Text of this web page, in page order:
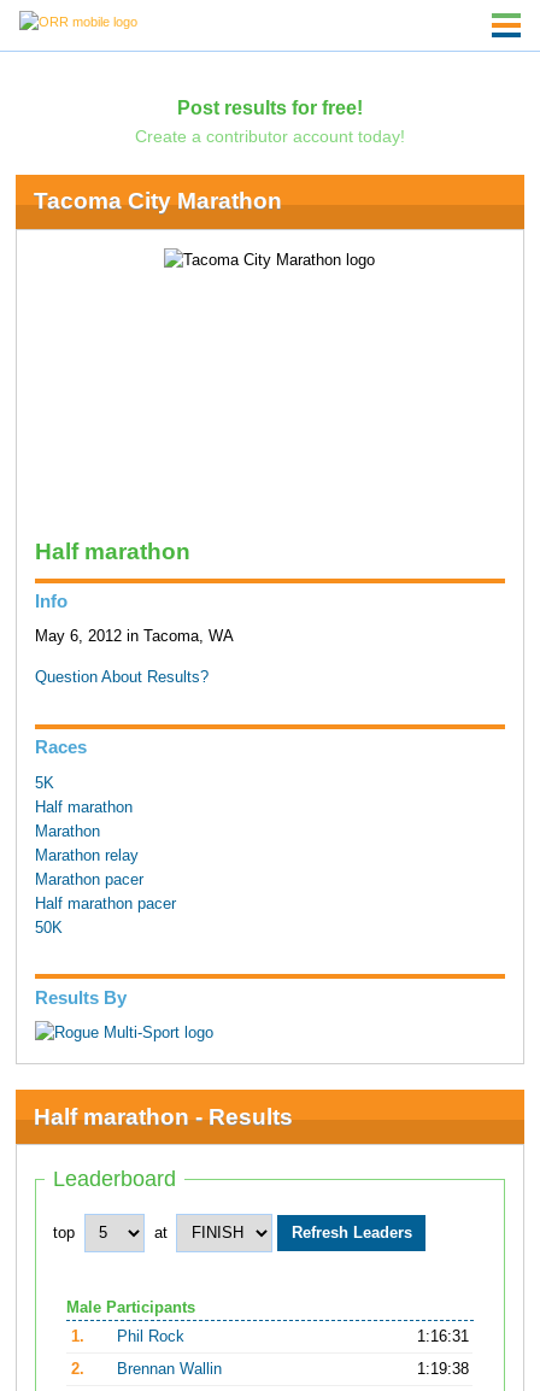
Post results for free!
Create a contributor account today!
Tacoma City Marathon
Half marathon
Info
May 6, 2012 in Tacoma, WA
Question About Results?
Races
5K
Half marathon
Marathon
Marathon relay
Marathon pacer
Half marathon pacer
50K
Results By
Half marathon - Results
Leaderboard
top at
Male Participants
1.
Phil Rock
1:16:31
2.
Brennan Wallin
1:19:38